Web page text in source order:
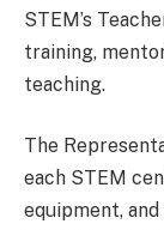
STEM’s
training,
teaching.
The
each STEM
equipment,